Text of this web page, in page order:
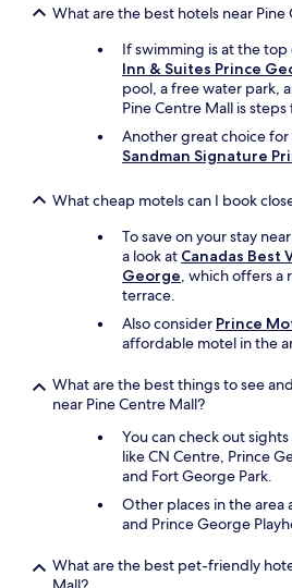
What are the best hotels near
If swimming is at the top
Inn & Suites Prince
pool, a free water park,
Pine Centre Mall is
Another great choice for
Sandman Signature
What cheap motels can I book
To save on your stay
a look at Canadas Best
George, which offers a
terrace.
Also consider Prince
affordable motel in the
What are the best things to see
near Pine Centre Mall?
You can check out
like CN Centre, Prince
and Fort George Park.
Other places in the area
and Prince George
What are the best pet-friendly